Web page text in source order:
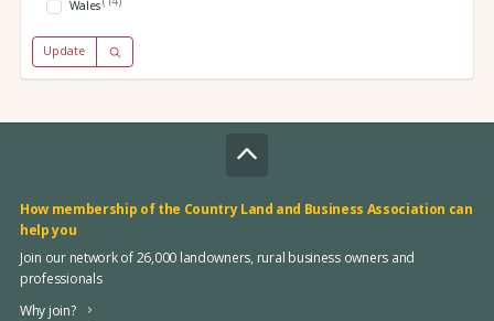
Wales
Update
How membership of the Country Land and Business Association can
help you
Join our network of 26,000 landowners, rural business owners and
professionals
Why join?